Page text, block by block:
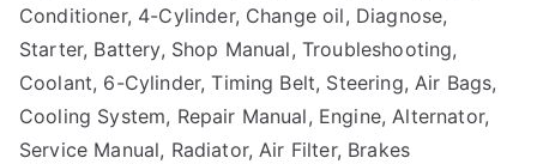
Conditioner, 4-Cylinder, Change oil, Diagnose,
Starter, Battery, Shop Manual, Troubleshooting,
Coolant, 6-Cylinder, Timing Belt, Steering, Air Bags,
Cooling System, Repair Manual, Engine, Alternator,
Service Manual, Radiator, Air Filter, Brakes